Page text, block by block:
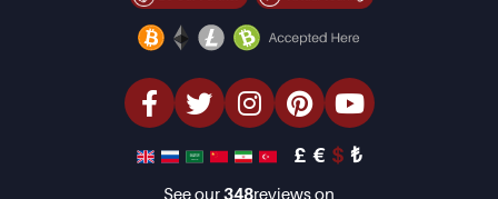
Belek
Bargain Properties
luxury Properties
Investment Properties
Design & build
£ € $ ₺
See our348reviews on